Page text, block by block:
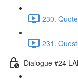
230.
231.
Dialogue #24